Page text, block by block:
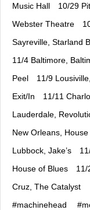
Music Hall⠀ 10/29
Webster Theatre⠀
Sayreville, Starland
11/4 Baltimore,
Peel⠀ 11/9
Exit/In⠀ 11/11
Lauderdale,
New Orleans,
Lubbock, Jake’s⠀
House of Blues⠀
Cruz, The Catalyst
#machinehead ⠀